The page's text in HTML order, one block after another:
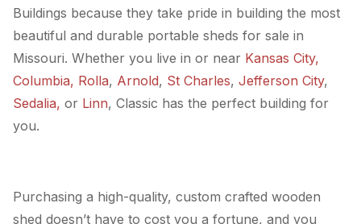
Buildings because they take pride in building the most
beautiful and durable portable sheds for sale in
Missouri. Whether you live in or near Kansas City,
Columbia, Rolla, Arnold, St Charles, Jefferson City,
Sedalia, or Linn, Classic has the perfect building for
you.
Purchasing a high-quality, custom crafted wooden
shed doesn’t have to cost you a fortune, and you